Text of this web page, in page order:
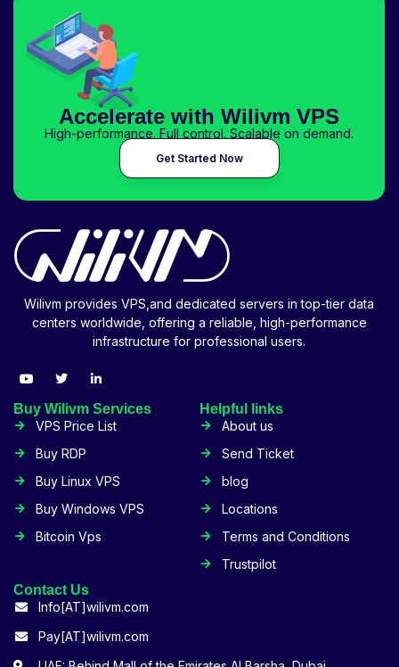
Accelerate with Wilivm VPS
High-performance. Full control. Scalable on demand.
Get Started Now
Wilivm provides VPS,and dedicated servers in top-tier data
centers worldwide, offering a reliable, high-performance
infrastructure for professional users.
Buy Wilivm Services
VPS Price List
Buy RDP
Buy Linux VPS
Buy Windows VPS
Bitcoin Vps
Helpful links
About us
Send Ticket
blog
Locations
Terms and Conditions
Trustpilot
Contact Us
Info[AT]wilivm.com
Pay[AT]wilivm.com